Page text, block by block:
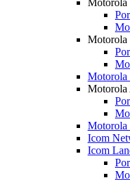
Motorola
Motorola
Motorola
Motorola
Icom
Icom